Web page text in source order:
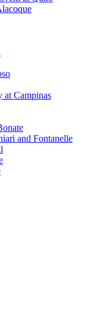
Campinas
and Fontanelle